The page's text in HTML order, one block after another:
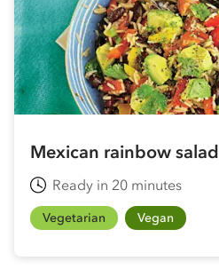
Mexican rainbow salad
Ready in 20 minutes
Vegetarian Vegan